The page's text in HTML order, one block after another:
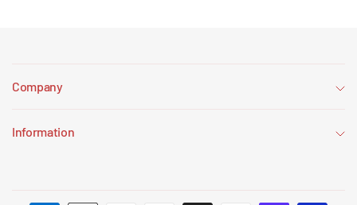
Company
Information